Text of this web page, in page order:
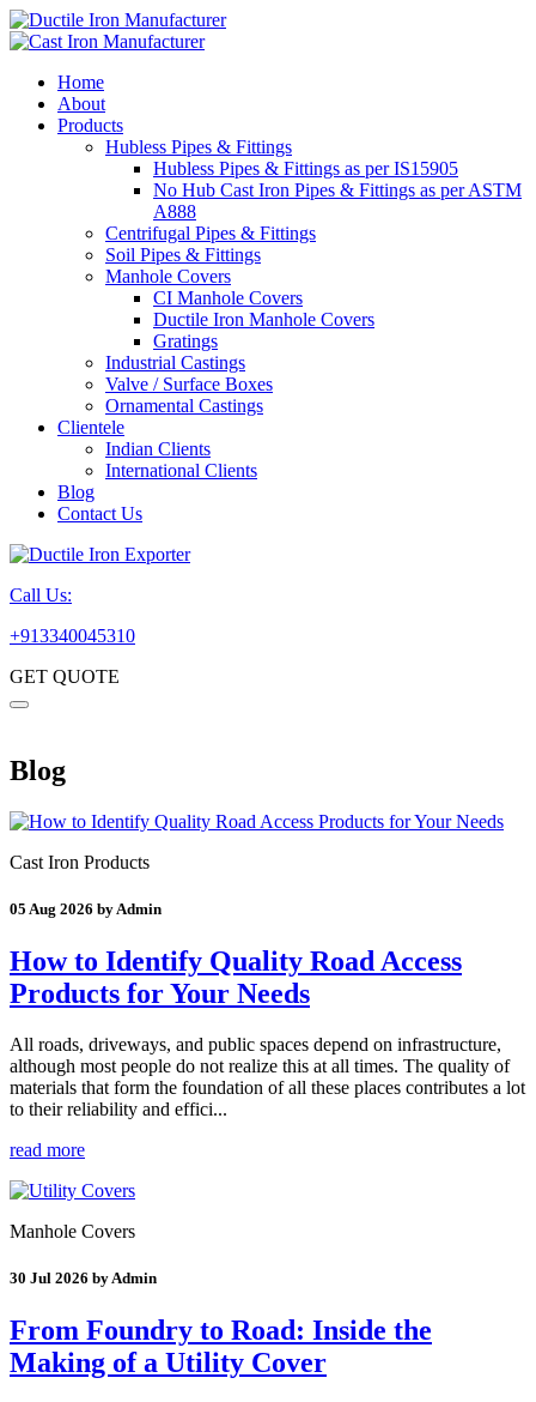
Home
About
Products
Hubless Pipes & Fittings
Hubless Pipes & Fittings as per IS15905
No Hub Cast Iron Pipes & Fittings as per ASTM
A888
Centrifugal Pipes & Fittings
Soil Pipes & Fittings
Manhole Covers
CI Manhole Covers
Ductile Iron Manhole Covers
Gratings
Industrial Castings
Valve / Surface Boxes
Ornamental Castings
Clientele
Indian Clients
International Clients
Blog
Contact Us
Call Us:
+913340045310
GET QUOTE
Blog
Cast Iron Products
05 Aug 2026 by Admin
How to Identify Quality Road Access
Products for Your Needs
All roads, driveways, and public spaces depend on infrastructure,
although most people do not realize this at all times. The quality of
materials that form the foundation of all these places contributes a lot
to their reliability and effici...
read more
Manhole Covers
30 Jul 2026 by Admin
From Foundry to Road: Inside the
Making of a Utility Cover